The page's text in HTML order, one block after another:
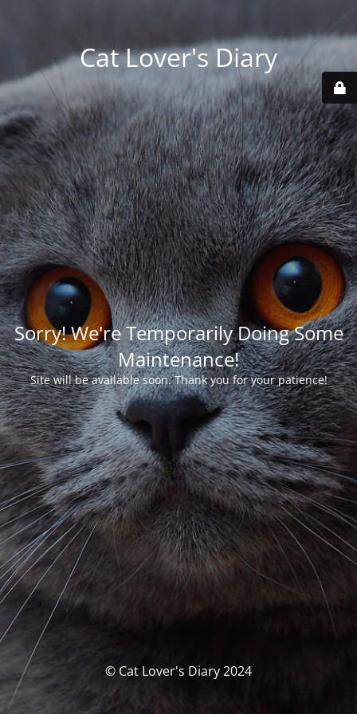
Cat Lover's Diary
Sorry! We're Temporarily Doing Some
Maintenance!
Site will be available soon. Thank you for your patience!
© Cat Lover's Diary 2024